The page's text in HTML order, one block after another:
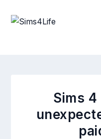
Sims